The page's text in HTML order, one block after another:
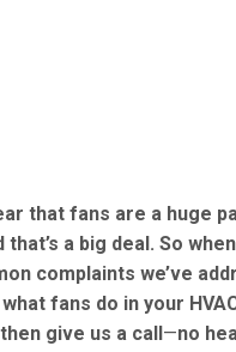
that fans are a huge
a big deal. So
complaints we’ve
fans do in your
give us a call —no